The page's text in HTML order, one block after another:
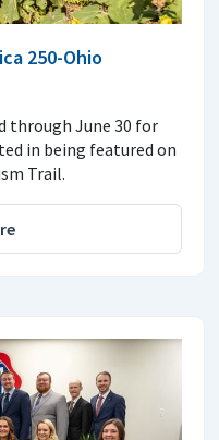
250-Ohio
through June 30 for
in being featured on
Trail.